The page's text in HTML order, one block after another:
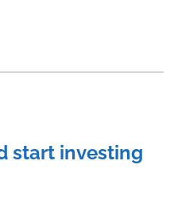
start investing